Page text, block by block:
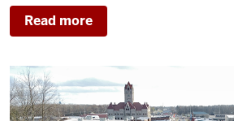
Read more